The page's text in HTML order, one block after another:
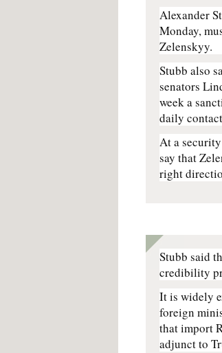
Alexander
Monday,
Zelenskyy.
Stubb also
senators
week a
daily
At a
say that
right
Stubb said
credibility
It is widely
foreign
that import
adjunct to